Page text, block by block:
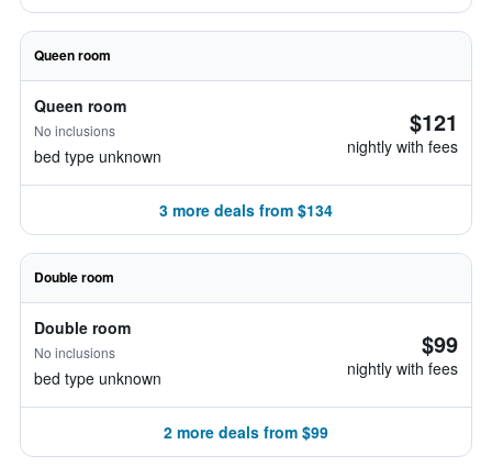
Queen room
Queen room
No inclusions
bed type unknown
$121
nightly with fees
3 more deals from $134
Double room
Double room
No inclusions
bed type unknown
$99
nightly with fees
2 more deals from $99